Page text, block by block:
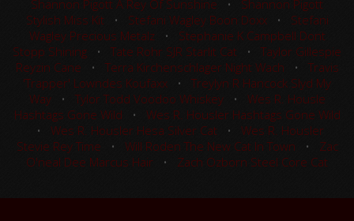
Shannon Pigott A Rey Of Sunshine • Shannon Pigott
Stylish Miss Kit • Stefani Wagley Boon Doxx• Stefani
Wagley Precious Metalz• Stephanie K Campbell Dont
Stopp Shining • Tate Rohr SJR Starlit Cat • Taylor Gillespie
Reyzin Cane • Terra Kirchenschlager Night Wach • Travis
'Trapper' Lowndes Koufaxx • Treylyn R Hancock Slyd My
Way• Tylor Todd Voodoo Whiskey• Wes R. Housle
Hashtags Gone Wild • Wes R. Housler Hashtags Gone Wild
• Wes R. Housler Hesa Silver Cat • Wes R. Housler
Stevie Rey Time • Will Roden The New Cat In Town • Zac
O'neal Dee Marcus Hair • Zach Ozborn Steel Core Cat